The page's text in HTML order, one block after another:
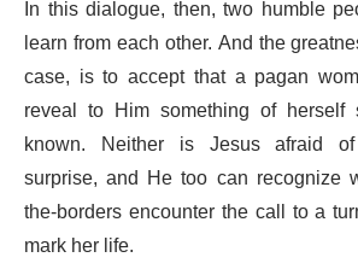
In this dialogue, then, two humble
learn from each other. And the
case, is to accept that a pagan
reveal to Him something of
known. Neither is Jesus afraid
surprise, and He too can recognize
the-borders encounter the call to a
mark her life.